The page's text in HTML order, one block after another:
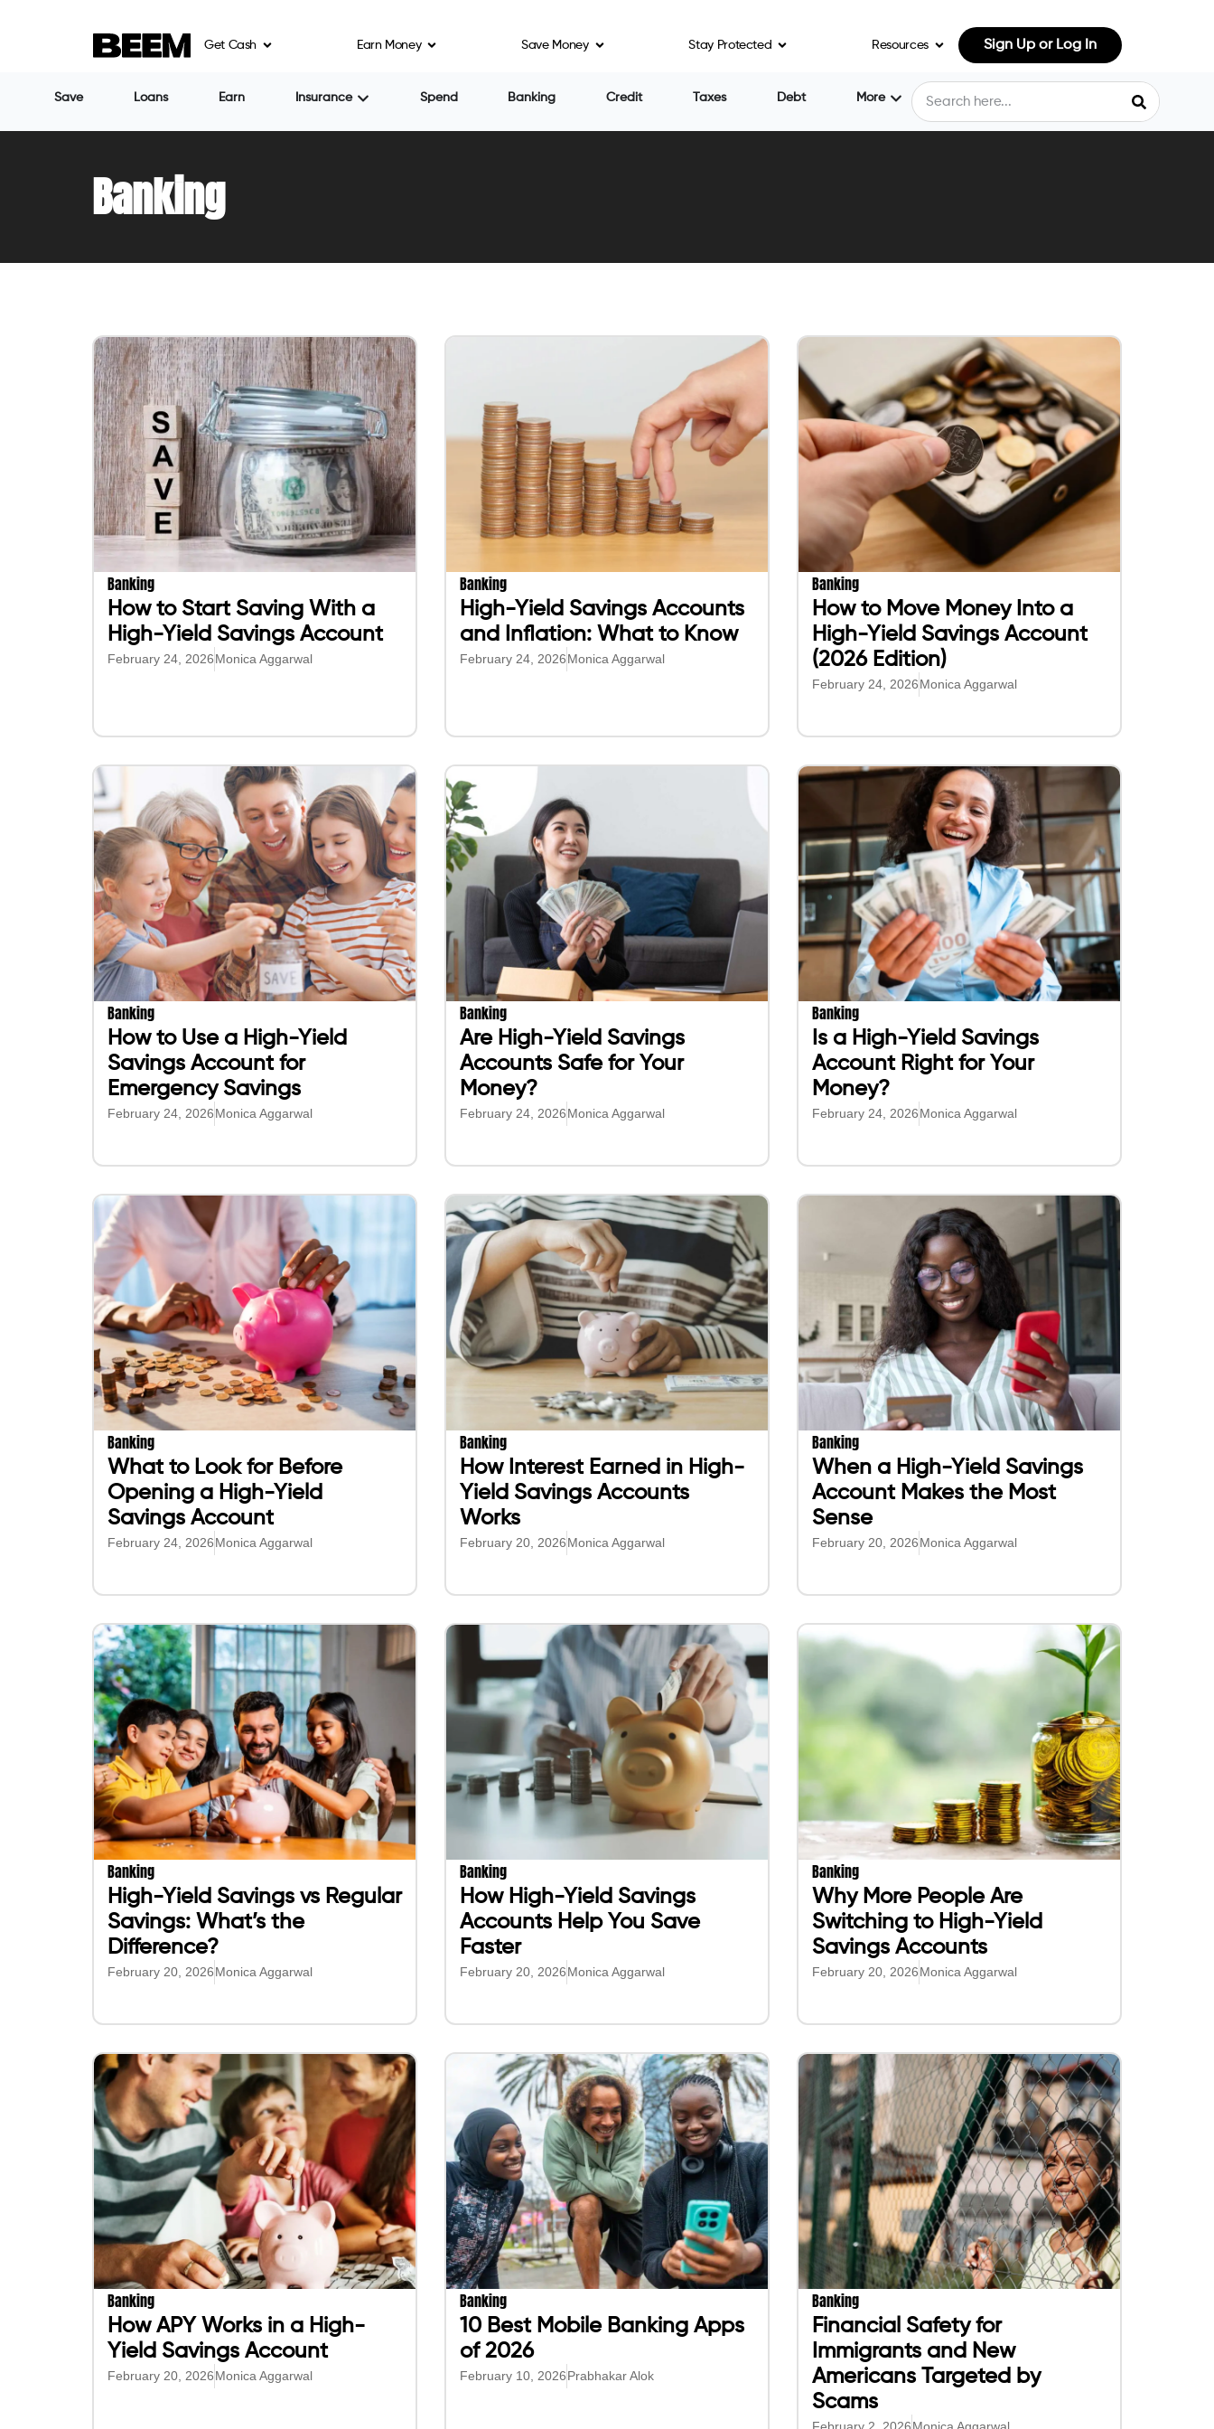
Get Cash Earn Money Save Money Stay Protected Resources Sign Up or Log In
Save Loans Earn Insurance Spend Banking Credit Taxes Debt More
Banking
Banking
How to Start Saving With a
High-Yield Savings Account
February 24, 2026Monica Aggarwal
Banking
High-Yield Savings Accounts
and Inflation: What to Know
February 24, 2026Monica Aggarwal
Banking
How to Move Money Into a
High-Yield Savings Account
(2026 Edition)
February 24, 2026Monica Aggarwal
Banking
How to Use a High-Yield
Savings Account for
Emergency Savings
February 24, 2026Monica Aggarwal
Banking
Are High-Yield Savings
Accounts Safe for Your
Money?
February 24, 2026Monica Aggarwal
Banking
Is a High-Yield Savings
Account Right for Your
Money?
February 24, 2026Monica Aggarwal
Banking
What to Look for Before
Opening a High-Yield
Savings Account
February 24, 2026Monica Aggarwal
Banking
How Interest Earned in High-
Yield Savings Accounts
Works
February 20, 2026Monica Aggarwal
Banking
When a High-Yield Savings
Account Makes the Most
Sense
February 20, 2026Monica Aggarwal
Banking
High-Yield Savings vs Regular
Savings: What’s the
Difference?
February 20, 2026Monica Aggarwal
Banking
How High-Yield Savings
Accounts Help You Save
Faster
February 20, 2026Monica Aggarwal
Banking
Why More People Are
Switching to High-Yield
Savings Accounts
February 20, 2026Monica Aggarwal
Banking
How APY Works in a High-
Yield Savings Account
February 20, 2026Monica Aggarwal
Banking
10 Best Mobile Banking Apps
of 2026
February 10, 2026Prabhakar Alok
Banking
Financial Safety for
Immigrants and New
Americans Targeted by
Scams